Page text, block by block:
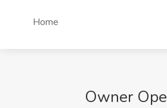
Home
Owner